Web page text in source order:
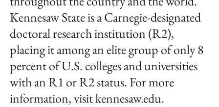
Kennesaw State is a Carnegie-designated
doctoral research institution (R2),
placing it among an elite group of only 8
percent of U.S. colleges and universities
with an R1 or R2 status. For more
information, visit kennesaw.edu.